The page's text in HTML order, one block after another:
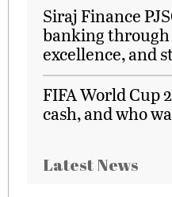
Siraj Finance
banking
excellence, and
FIFA World Cup
cash, and who
Latest News